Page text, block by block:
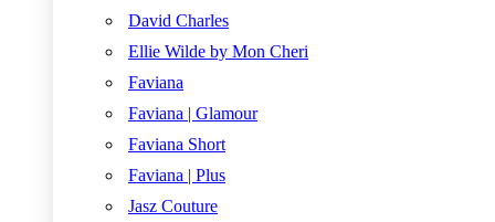
David Charles
Ellie Wilde by Mon Cheri
Faviana
Faviana | Glamour
Faviana Short
Faviana | Plus
Jasz Couture